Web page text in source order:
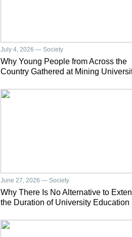
July 4, 2026 — Society
Why Young People from Across the
Country Gathered at Mining
June 27, 2026 — Society
Why There Is No Alternative to
the Duration of University Education